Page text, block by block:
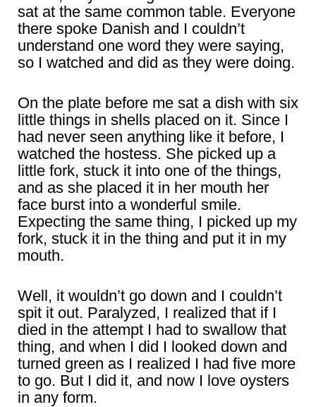
sat at the same common table. Everyone
there spoke Danish and I couldn’t
understand one word they were saying,
so I watched and did as they were doing.
On the plate before me sat a dish with six
little things in shells placed on it. Since I
had never seen anything like it before, I
watched the hostess. She picked up a
little fork, stuck it into one of the things,
and as she placed it in her mouth her
face burst into a wonderful smile.
Expecting the same thing, I picked up my
fork, stuck it in the thing and put it in my
mouth.
Well, it wouldn’t go down and I couldn’t
spit it out. Paralyzed, I realized that if I
died in the attempt I had to swallow that
thing, and when I did I looked down and
turned green as I realized I had five more
to go. But I did it, and now I love oysters
in any form.